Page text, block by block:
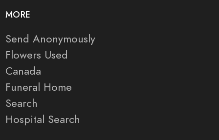
MORE
Send Anonymously
Flowers Used
Canada
Funeral Home
Search
Hospital Search